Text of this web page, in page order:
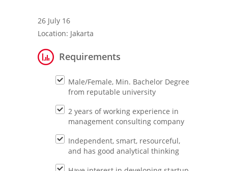
Contact Us
26 July 16
Location: Jakarta
Requirements
Male/Female, Min. Bachelor Degree
from reputable university
2 years of working experience in
management consulting company
Independent, smart, resourceful,
and has good analytical thinking